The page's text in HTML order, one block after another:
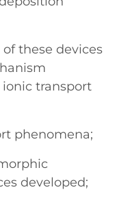
these devices
transport
phenomena;
developed;